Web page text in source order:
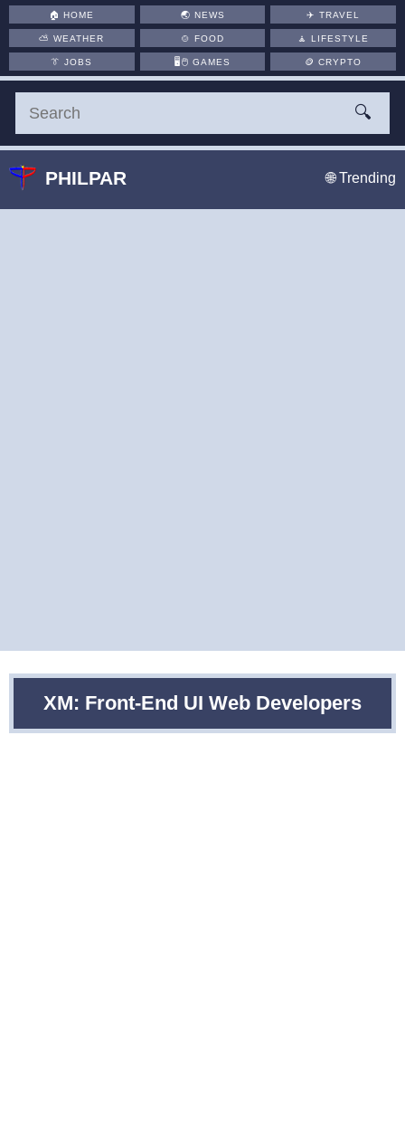
XM: Front-End UI Web Developers
🏠HOME 🌏 NEWS ✈️TRAVEL
⛅WEATHER 🍲 FOOD 🧘LIFESTYLE
👔JOBS 🖥️🖱 GAMES 🪙CRYPTO
🔍
PHILPAR 🌐 Trending